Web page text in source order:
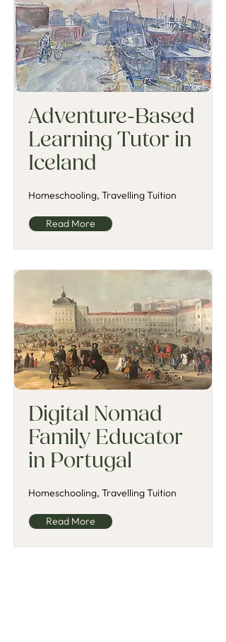
Adventure-Based
Learning Tutor in
Iceland
Homeschooling, Travelling Tuition
Read More
Digital Nomad
Family Educator
in Portugal
Homeschooling, Travelling Tuition
Read More